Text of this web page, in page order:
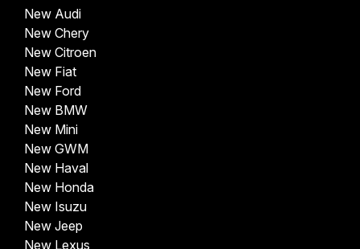
New Audi
New Chery
New Citroen
New Fiat
New Ford
New BMW
New Mini
New GWM
New Haval
New Honda
New Isuzu
New Jeep
New Lexus